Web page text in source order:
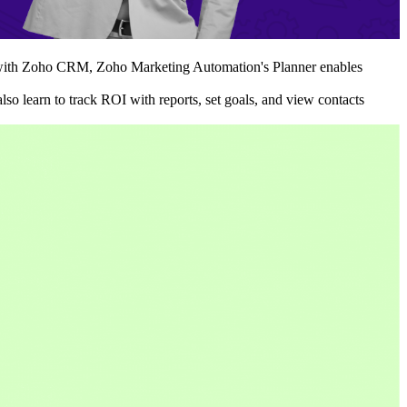
Zoho CRM, Zoho Marketing Automation's Planner enables
learn to track ROI with reports, set goals, and view contacts